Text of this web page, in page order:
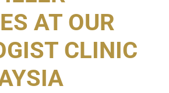
AT OUR
CLINIC